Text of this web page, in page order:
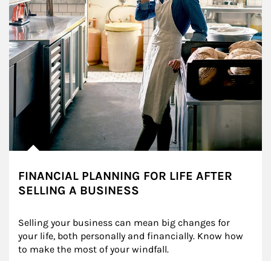
FINANCIAL PLANNING FOR LIFE AFTER
SELLING A BUSINESS
Selling your business can mean big changes for
your life, both personally and financially. Know how
to make the most of your windfall.